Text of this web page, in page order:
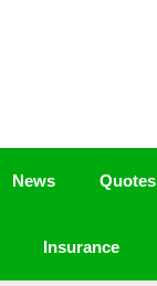
News Quotes
Insurance